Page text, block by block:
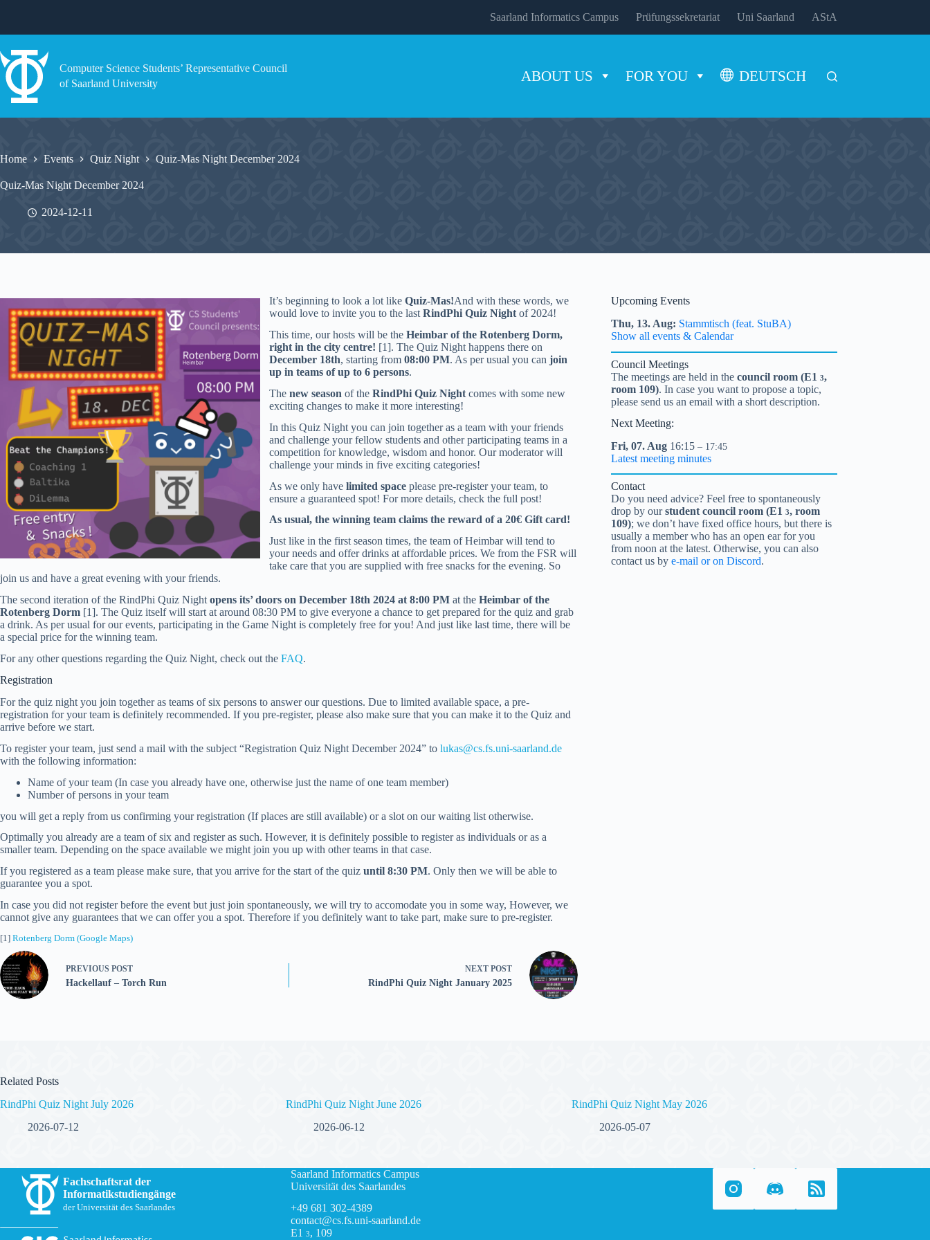
Saarland Informatics Campus Prüfungssekretariat Uni Saarland AStA
Computer Science Students’ Representative Council
of Saarland University
ABOUT US FOR YOU DEUTSCH
Home Events Quiz Night Quiz-Mas Night December 2024
Quiz-Mas Night December 2024
2024-12-11
It’s beginning to look a lot like Quiz-Mas!And with these words, we
would love to invite you to the last RindPhi Quiz Nightof 2024!
This time, our hosts will be the Heimbar of the Rotenberg Dorm,
right in the city centre! [1]. The Quiz Night happens there on
December 18th, starting from 08:00 PM. As per usual you can join
up in teams of up to 6 persons.
The new season of the RindPhi Quiz Nightcomes with some new
exciting changes to make it more interesting!
In this Quiz Night you can join together as a team with your friends
and challenge your fellow students and other participating teams in a
competition for knowledge, wisdom and honor. Our moderator will
challenge your minds in five exciting categories!
As we only have limited space please pre-register your team, to
ensure a guaranteed spot! For more details, check the full post!
As usual, the winning team claims the reward of a 20€ Gift card!
Just like in the first season times, the team of Heimbar will tend to
your needs and offer drinks at affordable prices. We from the FSR will
take care that you are supplied with free snacks for the evening. So
join us and have a great evening with your friends.
The second iteration of the RindPhi Quiz Night opens its’ doors on December 18th 2024 at 8:00 PM at the Heimbar of the
Rotenberg Dorm [1]. The Quiz itself will start at around 08:30 PM to give everyone a chance to get prepared for the quiz and grab
a drink. As per usual for our events, participating in the Game Night is completely free for you! And just like last time, there will be
a special price for the winning team.
For any other questions regarding the Quiz Night, check out the FAQ.
Registration
For the quiz night you join together as teams of six persons to answer our questions. Due to limited available space, a pre-
registration for your team is definitely recommended. If you pre-register, please also make sure that you can make it to the Quiz and
arrive before we start.
To register your team, just send a mail with the subject “Registration Quiz Night December 2024” to lukas@cs.fs.uni-saarland.de
with the following information:
Name of your team (In case you already have one, otherwise just the name of one team member)
Number of persons in your team
you will get a reply from us confirming your registration (If places are still available) or a slot on our waiting list otherwise.
Optimally you already are a team of six and register as such. However, it is definitely possible to register as individuals or as a
smaller team. Depending on the space available we might join you up with other teams in that case.
If you registered as a team please make sure, that you arrive for the start of the quiz until 8:30 PM. Only then we will be able to
guarantee you a spot.
In case you did not register before the event but just join spontaneously, we will try to accomodate you in some way, However, we
cannot give any guarantees that we can offer you a spot. Therefore if you definitely want to take part, make sure to pre-register.
[1] Rotenberg Dorm (Google Maps)
PREVIOUS POST
Hackellauf – Torch Run
NEXT POST
RindPhi Quiz Night January 2025
Upcoming Events
Thu, 13. Aug Stammtisch (feat. StuBA)
Show all events & Calendar
Council Meetings
The meetings are held in thecouncil room (E13,
room 109). In case you want to propose a topic,
please send us an email with a short description.
Next Meeting:
Fri, 07. Aug 16:15 – 17:45
Latest meeting minutes
Contact
Do you need advice? Feel free to spontaneously
drop by ourstudent council room (E13, room
109); we don’t have fixed office hours, but there is
usually a member who has an open ear for you
from noon at the latest. Otherwise, you can also
contact us bye-mail or on Discord.
Related Posts
RindPhi Quiz Night July 2026
2026-07-12
RindPhi Quiz Night June 2026
2026-06-12
RindPhi Quiz Night May 2026
2026-05-07
Fachschaftsrat der
Informatikstudiengänge
der Universität des Saarlandes
Saarland Informatics Campus
Universität des Saarlandes
+49 681 302-4389
contact@cs.fs.uni-saarland.de
E1 3, 109